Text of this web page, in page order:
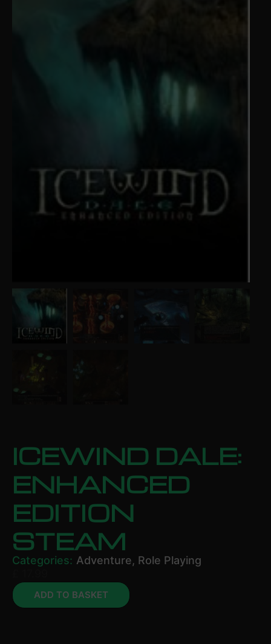
ICEWIND DALE:
ENHANCED
EDITION
STEAM
Categories: Adventure, Role Playing
ADD TO BASKET